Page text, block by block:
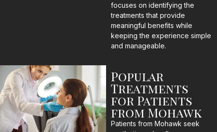
focuses on identifying the
treatments that provide
meaningful benefits while
keeping the experience simple
and manageable.
Popular
Treatments
for Patients
from Mohawk
Patients from Mohawk seek